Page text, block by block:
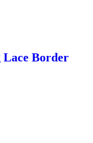
Lace Border